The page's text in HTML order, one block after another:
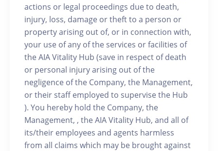
actions or legal proceedings due to death,
injury, loss, damage or theft to a person or
property arising out of, or in connection with,
your use of any of the services or facilities of
the AIA Vitality Hub (save in respect of death
or personal injury arising out of the
negligence of the Company, the Management,
or their staff employed to supervise the Hub
). You hereby hold the Company, the
Management, , the AIA Vitality Hub, and all of
its/their employees and agents harmless
from all claims which may be brought against